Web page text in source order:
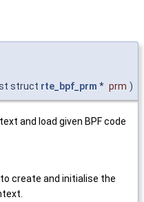
struct rte_bpf_prm * prm )
and load given BPF code
create and initialise the